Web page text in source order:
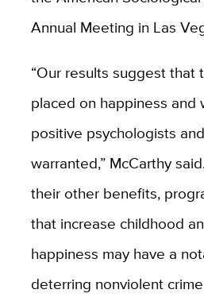
Annual Meeting in Las
“Our results suggest that
placed on happiness and
positive psychologists
warranted,” McCarthy
their other benefits,
that increase childhood
happiness may have a
deterring nonviolent